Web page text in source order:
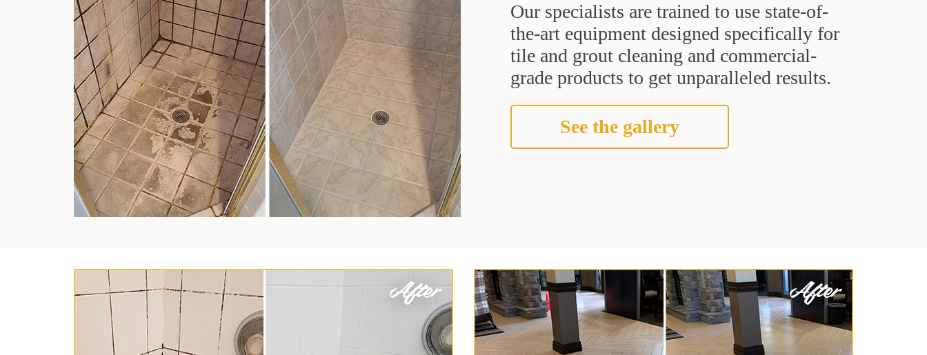
Our specialists are trained to use state-of-
the-art equipment designed specifically for
tile and grout cleaning and commercial-
grade products to get unparalleled results.
See the gallery